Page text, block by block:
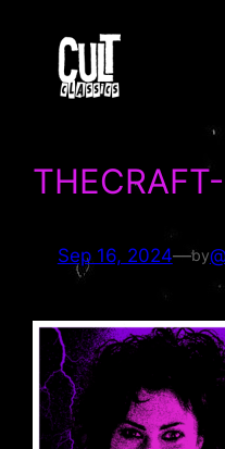
content
Sep 16, 2024—by